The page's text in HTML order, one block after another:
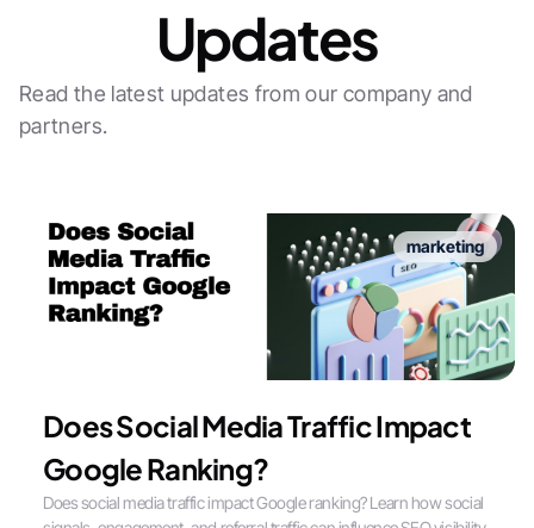
Updates
Read the latest updates from our company and
partners.
marketing
Does Social Media Traffic Impact
Google Ranking?
Does social media traffic impact Google ranking? Learn how social